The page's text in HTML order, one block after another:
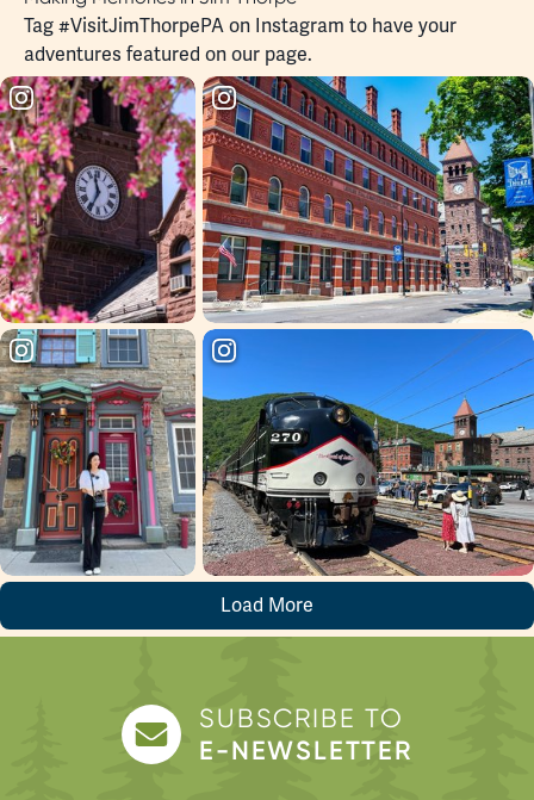
to stop, rest, maybe read a book while watching the
park’s wildlife go about their activities. And during the
summer season, visit the beautifully restored Carriage
House for a primer on the history of the front hill
families (Kemmerer, White, Hazard, Packer, Lentz,
Leisenring and Wentz).
The park’s upper entrance is located a short walk up
Packer Hill Road, opposite theHarry Packer Mansion
. The lower entrance, along the original carriage road to
the Kemmerer Mansion, is on Lehigh Avenue, near the
Post Office and across the highway from thetrain
station parking lot
.
Tag#VisitJimThorpePAon Instagram to have your
adventures featured on our page.
Load More
SUBSCRIBE TO
E-NEWSLETTER